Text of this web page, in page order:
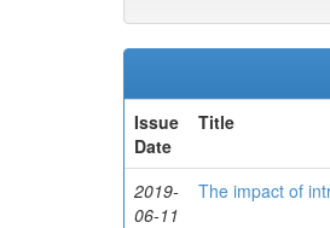
Issue
Date
Title
2019-
06-11
The impact of